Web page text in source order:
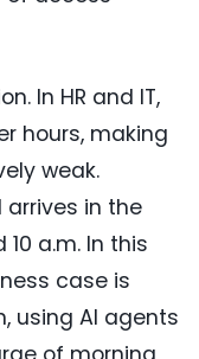
In HR and IT,
hours, making
weak.
arrives in the
a.m. In this
case is
using AI agents